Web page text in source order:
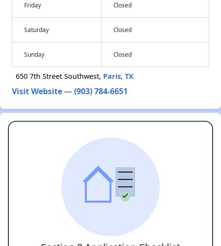
Friday Closed
Saturday Closed
Sunday Closed
650 7th Street Southwest, Paris, TX
Visit Website—(903) 784-6651